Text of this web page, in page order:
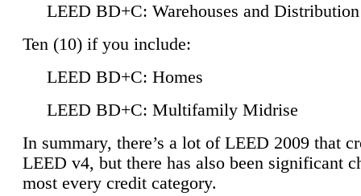
LEED BD+C: Warehouses and
Ten (10) if you include:
LEED BD+C: Homes
LEED BD+C: Multifamily Midrise
In summary, there’s a lot of LEED 2009 that
LEED v4, but there has also been significant
most every credit category.